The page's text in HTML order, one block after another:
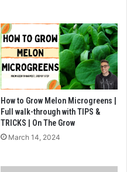
How to Grow Melon Microgreens |
Full walk-through with TIPS &
TRICKS | On The Grow
March 14, 2024